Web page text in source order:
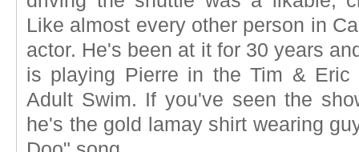
Like almost every other person in
actor. He's been at it for 30 years
is playing Pierre in the Tim & Eric
Adult Swim. If you've seen the
he's the gold lamay shirt wearing